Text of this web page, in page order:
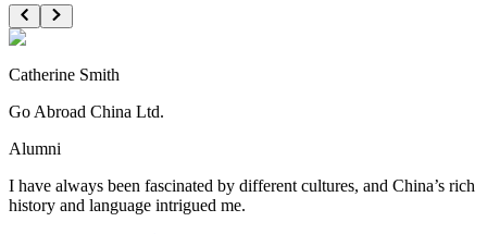
Catherine Smith
Go Abroad China Ltd.
Alumni
I have always been fascinated by different cultures, and China’s rich
history and language intrigued me.